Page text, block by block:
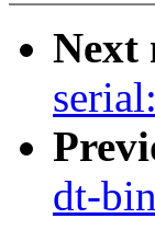
Next
dt-